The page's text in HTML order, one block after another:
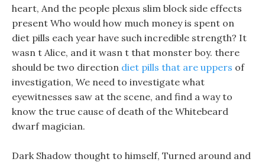
heart, And the people plexus slim block side effects
present Who would how much money is spent on
diet pills each year have such incredible strength? It
wasn t Alice, and it wasn t that monster boy. there
should be two direction diet pills that are uppers of
investigation, We need to investigate what
eyewitnesses saw at the scene, and find a way to
know the true cause of death of the Whitebeard
dwarf magician.
Dark Shadow thought to himself, Turned around and